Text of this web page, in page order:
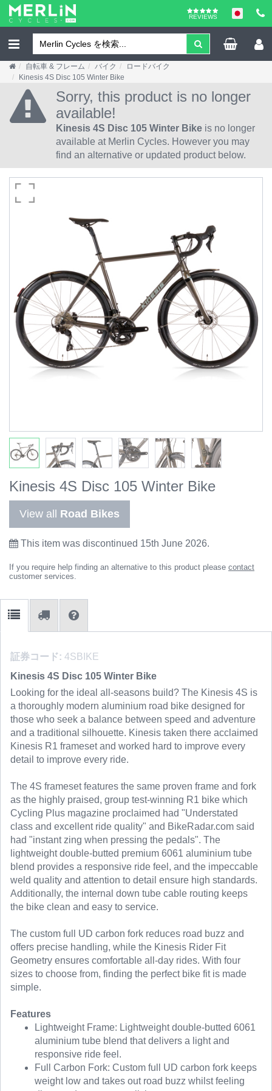
REVIEWS
自転車 & フレーム バイク
ロードバイク
Kinesis 4S Disc 105 Winter Bike
Sorry, this product is no longer
available!
Kinesis 4S Disc 105 Winter Bike is no longer
available at Merlin Cycles. However you may
find an alternative or updated product below.
Kinesis 4S Disc 105 Winter Bike
View all Road Bikes
This item was discontinued 15th June 2026.
If you require help finding an alternative to this product please contact
customer services.
証券コード: 4SBIKE
Kinesis 4S Disc 105 Winter Bike
Looking for the ideal all-seasons build? The Kinesis 4S is
a thoroughly modern aluminium road bike designed for
those who seek a balance between speed and adventure
and a traditional silhouette. Kinesis taken there acclaimed
Kinesis R1 frameset and worked hard to improve every
detail to improve every ride.
The 4S frameset features the same proven frame and fork
as the highly praised, group test-winning R1 bike which
Cycling Plus magazine proclaimed had "Understated
class and excellent ride quality" and BikeRadar.com said
had "instant zing when pressing the pedals". The
lightweight double-butted premium 6061 aluminium tube
blend provides a responsive ride feel, and the impeccable
weld quality and attention to detail ensure high standards.
Additionally, the internal down tube cable routing keeps
the bike clean and easy to service.
The custom full UD carbon fork reduces road buzz and
offers precise handling, while the Kinesis Rider Fit
Geometry ensures comfortable all-day rides. With four
sizes to choose from, finding the perfect bike fit is made
simple.
Features
Lightweight Frame: Lightweight double-butted 6061
aluminium tube blend that delivers a light and
responsive ride feel.
Full Carbon Fork: Custom full UD carbon fork keeps
weight low and takes out road buzz whilst feeling